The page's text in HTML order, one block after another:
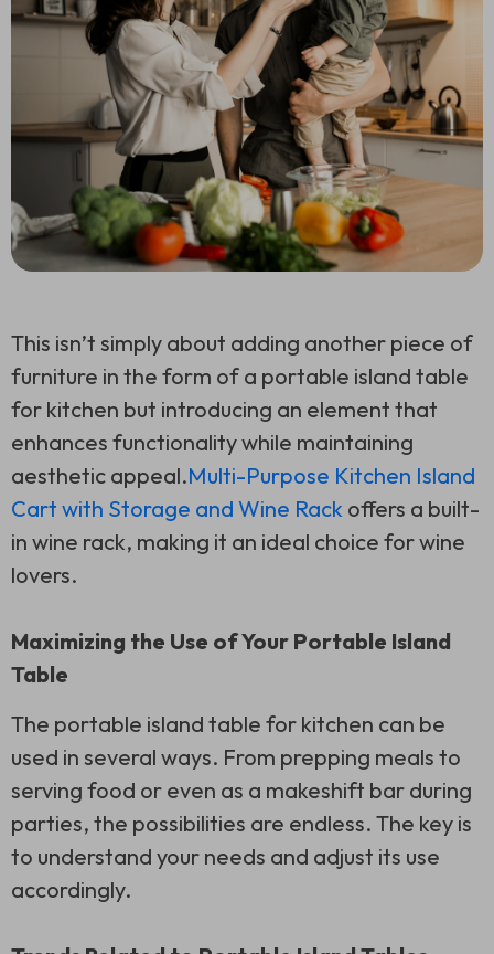
This isn’t simply about adding another piece of
furniture in the form of a portable island table
for kitchen but introducing an element that
enhances functionality while maintaining
aesthetic appeal.Multi-Purpose Kitchen Island
Cart with Storage and Wine Rack offers a built-
in wine rack, making it an ideal choice for wine
lovers.
Maximizing the Use of Your Portable Island
Table
The portable island table for kitchen can be
used in several ways. From prepping meals to
serving food or even as a makeshift bar during
parties, the possibilities are endless. The key is
to understand your needs and adjust its use
accordingly.